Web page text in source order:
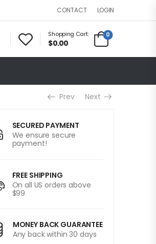
CONTACT LOGIN
Shopping Cart:
$0.00
0
Prev Next
SECURED PAYMENT
We ensure secure
payment!
FREE SHIPPING
On all US orders above
$99
MONEY BACK GUARANTEE
Any back within 30 days